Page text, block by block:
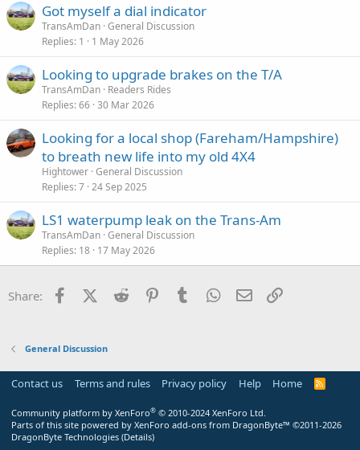
Got myself a dial indicator
TransAmDan General Discussion
Replies 1 1 May 2026
Looking to upgrade brakes on the T/A
TransAmDan Readers Rides
Replies 66 30 Mar 2026
Looking for a local shop (Fareham/Hampshire)
to breath new life into my old 4X4
Hightower General Discussion
Replies 7 24 Sep 2025
LS1 waterpump leak on the Trans-Am
TransAmDan General Discussion
Replies 18 17 May 2026
Share: FacebookX (Twitter)
Reddit PinterestTumblr WhatsApp
Email
General Discussion
Contact us Terms and rules Privacy policy Help Home
R
Community platform by XenForo® © 2010-2024 XenForo Ltd.
Parts of this site powered by XenForo add-ons from DragonByte™ ©2011-2026
DragonByte Technologies (Details)